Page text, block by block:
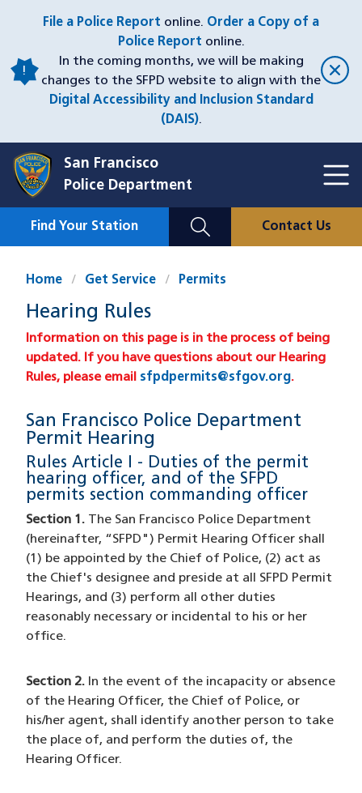
content
File a Police Report online. Order a Copy of a
Police Report online.
In the coming months, we will be making
changes to the SFPD website to align with the
Digital Accessibility and Inclusion Standard
(DAIS).
San Francisco
Police Department
Mobile
Find Your Station Contact Us
Home Get Service Permits
Hearing Rules
Information on this page is in the process of being
updated. If you have questions about our Hearing
Rules, please email sfpdpermits@sfgov.org(opens in
.
San Francisco Police Department
Permit Hearing
Rules Article I - Duties of the permit
hearing officer, and of the SFPD
permits section commanding officer
Section 1. The San Francisco Police Department
(hereinafter, “SFPD") Permit Hearing Officer shall
(1) be appointed by the Chief of Police, (2) act as
the Chief's designee and preside at all SFPD Permit
Hearings, and (3) perform all other duties
reasonably necessary or incidental to his or her
office.
Section 2. In the event of the incapacity or absence
of the Hearing Officer, the Chief of Police, or
his/her agent, shall identify another person to take
the place of, and perform the duties of, the
Hearing Officer.